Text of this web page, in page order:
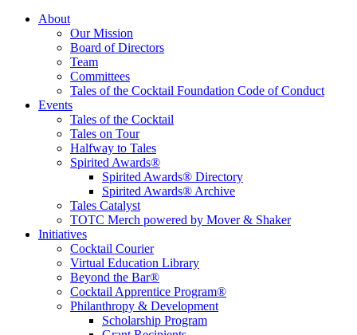
Tales of the Cocktail Foundation
Tales of the Cocktail Foundation platform seeks to act as a catalyst to
Educate, Advance, and Support the global drinks industry and
communities we touch.
About
Our Mission
Board of Directors
Team
Committees
Tales of the Cocktail Foundation Code of Conduct
Events
Tales of the Cocktail
Tales on Tour
Halfway to Tales
Spirited Awards®
Spirited Awards® Directory
Spirited Awards® Archive
Tales Catalyst
TOTC Merch powered by Mover & Shaker
Initiatives
Cocktail Courier
Virtual Education Library
Beyond the Bar®
Cocktail Apprentice Program®
Philanthropy & Development
Scholarship Program